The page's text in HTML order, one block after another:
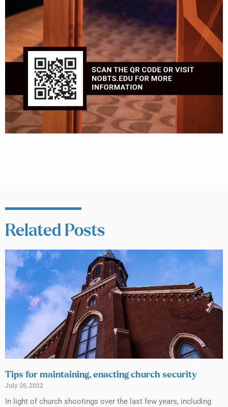
Related Posts
Tips for maintaining, enacting church security
July 26, 2022
In light of church shootings over the last few years, including